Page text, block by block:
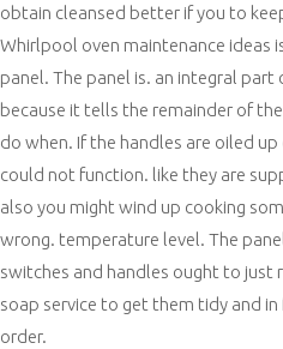
obtain cleansed better if you to
Whirlpool oven maintenance ideas
panel. The panel is. an integral part
because it tells the remainder of
do when. If the handles are oiled
could not function. like they are
also you might wind up cooking
wrong. temperature level. The
switches and handles ought to just
soap service to get them tidy and
order.